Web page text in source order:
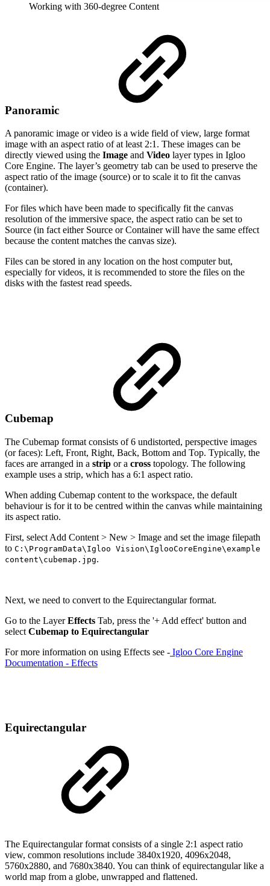
Working with 360-degree Content
Panoramic
A panoramic image or video is a wide field of view, large format
image with an aspect ratio of at least 2:1. These images can be
directly viewed using the Image and Video layer types in Igloo
Core Engine. The layer’s geometry tab can be used to preserve the
aspect ratio of the image (source) or to scale it to fit the canvas
(container).
For files which have been made to specifically fit the canvas
resolution of the immersive space, the aspect ratio can be set to
Source (in fact either Source or Container will have the same effect
because the content matches the canvas size).
Files can be stored in any location on the host computer but,
especially for videos, it is recommended to store the files on the
disks with the fastest read speeds.
Cubemap
The Cubemap format consists of 6 undistorted, perspective images
(or faces): Left, Front, Right, Back, Bottom and Top. Typically, the
faces are arranged in a strip or a cross topology. The following
example uses a strip, which has a 6:1 aspect ratio.
When adding Cubemap content to the workspace, the default
behaviour is for it to be centred within the canvas while maintaining
its aspect ratio.
First, select Add Content > New > Image and set the image filepath
to C:\ProgramData\Igloo Vision\IglooCoreEngine\example
content\cubemap.jpg.
Next, we need to convert to the Equirectangular format.
Go to the LayerEffects Tab, press the '+ Add effect' button and
select Cubemap to Equirectangular
For more information on using Effects see - Igloo Core Engine
Documentation - Effects
Equirectangular
The Equirectangular format consists of a single 2:1 aspect ratio
view, common resolutions include 3840x1920, 4096x2048,
5760x2880, and 7680x3840. You can think of equirectangular like a
world map from a globe, unwrapped and flattened.